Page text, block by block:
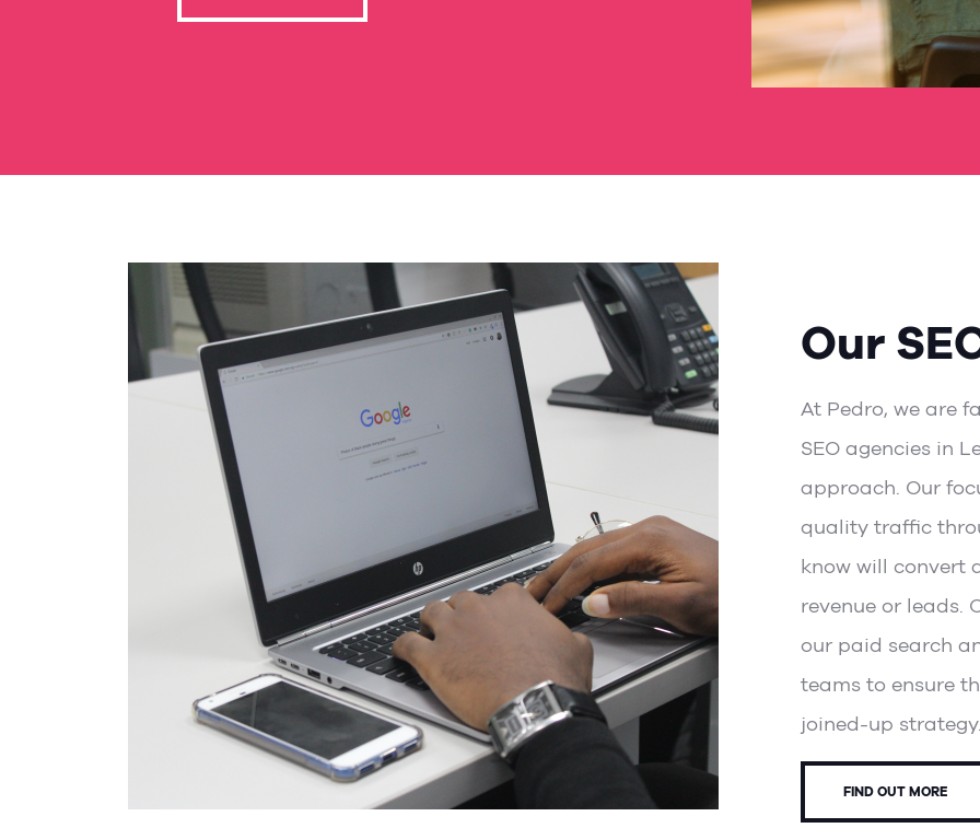
Our
At Pedro, we are
SEO agencies in
approach. Our
quality traffic
know will convert
revenue or leads.
our paid search
teams to ensure
joined-up
FIND OUT MORE